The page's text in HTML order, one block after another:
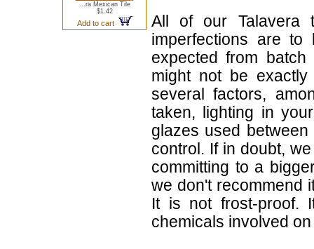
...ra Mexican Tile
$1.42
Add to cart
All of our Talavera
imperfections are
expected from
might not be
several factors,
taken, lighting in
glazes used
control. If in doubt,
committing to a
we don't recommend
It is not frost-proof.
chemicals involved